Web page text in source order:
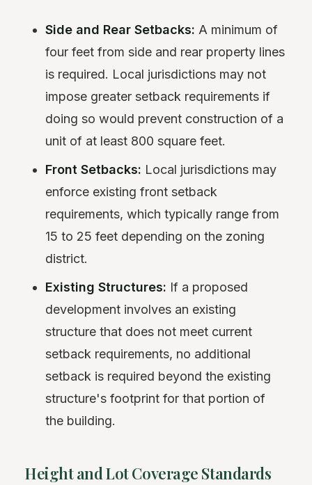
Side and Rear Setbacks: A minimum of
four feet from side and rear property lines
is required. Local jurisdictions may not
impose greater setback requirements if
doing so would prevent construction of a
unit of at least 800 square feet.
Front Setbacks: Local jurisdictions may
enforce existing front setback
requirements, which typically range from
15 to 25 feet depending on the zoning
district.
Existing Structures: If a proposed
development involves an existing
structure that does not meet current
setback requirements, no additional
setback is required beyond the existing
structure's footprint for that portion of
the building.
Height and Lot Coverage Standards